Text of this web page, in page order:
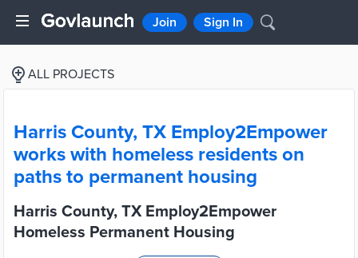
Join Sign In
ALL PROJECTS
Harris County, TX Employ2Empower
works with homeless residents on
paths to permanent housing
Harris County, TX Employ2Empower
Homeless Permanent Housing